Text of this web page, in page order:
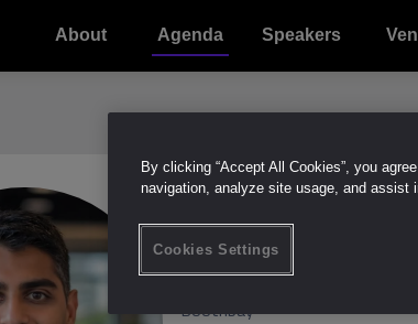
About Agenda Speakers
Bhavin
Boothbay
By clicking “Accept All Cookies”, you
navigation, analyze site usage, and assist
Cookies Settings